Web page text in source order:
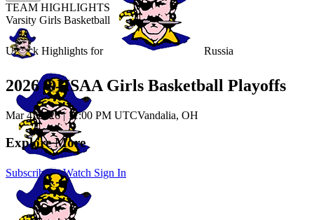
Unlock Highlights for Russia
Subscribe to Watch Sign In
TEAM HIGHLIGHTS
Varsity Girls Basketball
2026 OHSAA Girls Basketball Playoffs
Mar 4, 2026|11:00 PM UTCVandalia, OH
Explore More